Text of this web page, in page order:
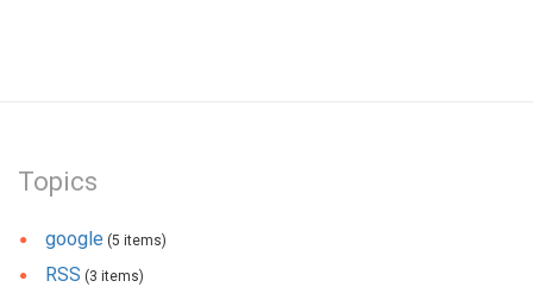
Topics
google (5 items)
RSS (3 items)